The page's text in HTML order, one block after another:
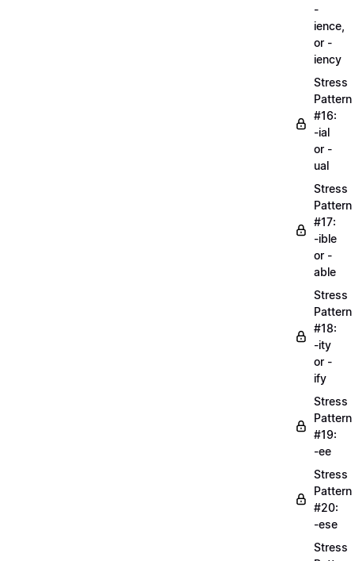
-
ience,
or -
iency
Stress
Pattern
#16:
-ial
or -
ual
Stress
Pattern
#17:
-ible
or -
able
Stress
Pattern
#18:
-ity
or -
ify
Stress
Pattern
#19:
-ee
Stress
Pattern
#20:
-ese
Stress